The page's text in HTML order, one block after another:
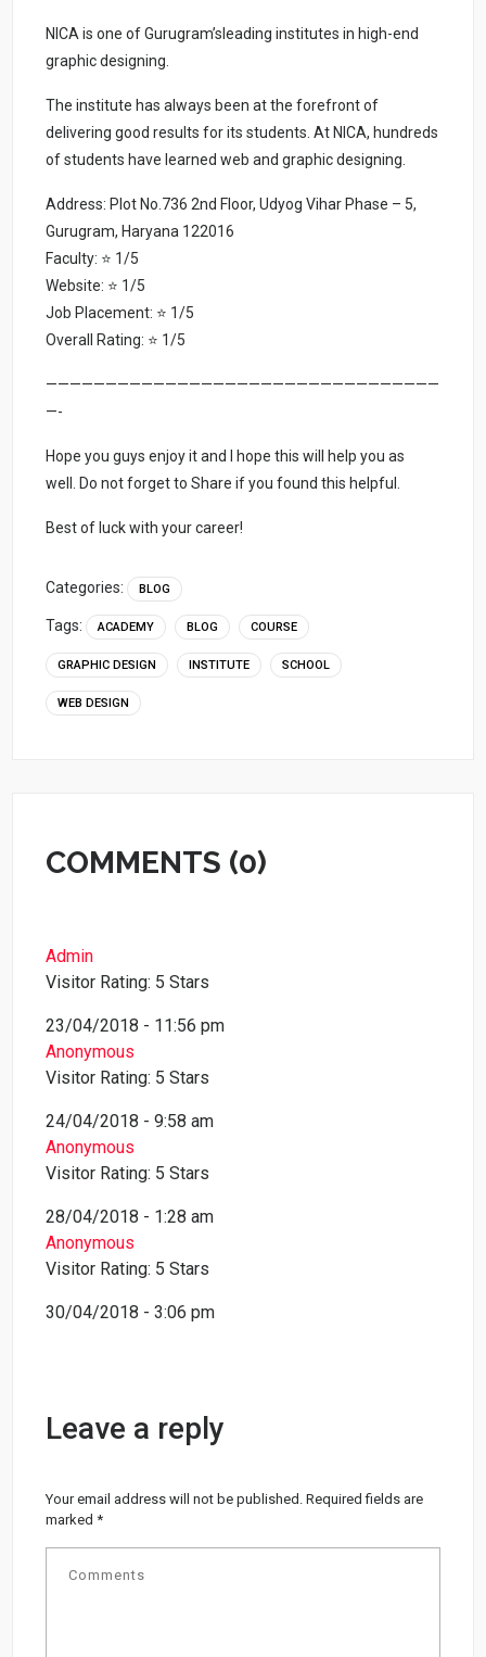
NICA is one of Gurugram’sleading institutes in high-end
graphic designing.
The institute has always been at the forefront of
delivering good results for its students. At NICA, hundreds
of students have learned web and graphic designing.
Address: Plot No.736 2nd Floor, Udyog Vihar Phase – 5,
Gurugram, Haryana 122016
Faculty: ⭐ 1/5
Website: ⭐ 1/5
Job Placement: ⭐ 1/5
Overall Rating: ⭐ 1/5
—————————————————————————————————
—-
Hope you guys enjoy it and I hope this will help you as
well. Do not forget to Share if you found this helpful.
Best of luck with your career!
Categories: BLOG
Tags: ACADEMY BLOG COURSE
GRAPHIC DESIGN INSTITUTE SCHOOL
WEB DESIGN
COMMENTS (0)
Admin
Visitor Rating: 5 Stars
23/04/2018 - 11:56 pm
Anonymous
Visitor Rating: 5 Stars
24/04/2018 - 9:58 am
Anonymous
Visitor Rating: 5 Stars
28/04/2018 - 1:28 am
Anonymous
Visitor Rating: 5 Stars
30/04/2018 - 3:06 pm
Leave a reply
Your email address will not be published. Required fields are
marked*